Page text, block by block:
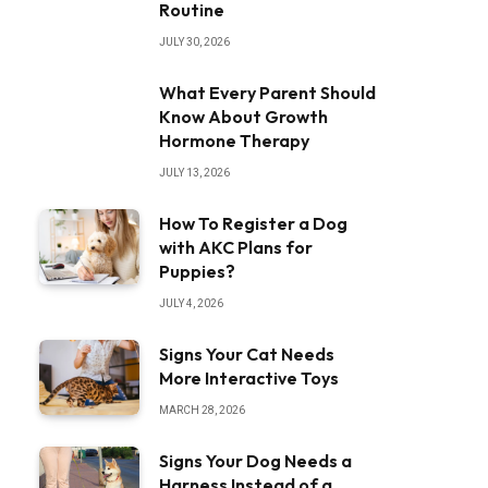
Routine
JULY 30, 2026
What Every Parent Should
Know About Growth
Hormone Therapy
JULY 13, 2026
How To Register a Dog
with AKC Plans for
Puppies?
JULY 4, 2026
Signs Your Cat Needs
More Interactive Toys
MARCH 28, 2026
Signs Your Dog Needs a